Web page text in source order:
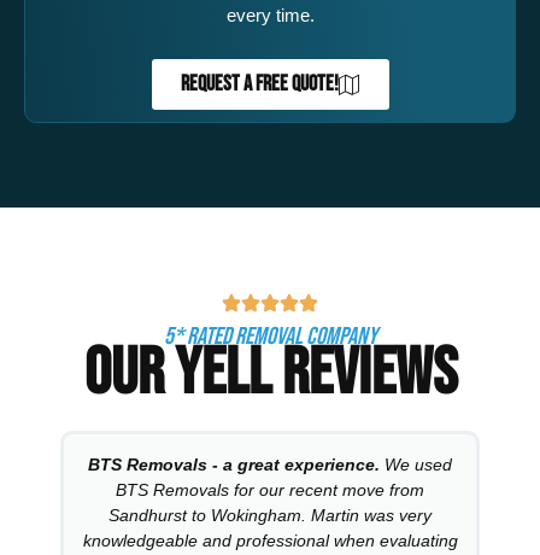
every time.
REQUEST A FREE QUOTE!
5* RATED REMOVAL COMPANY
OUR YELL REVIEWS
BTS Removals - a great experience. We used
BTS Removals for our recent move from
Sandhurst to Wokingham. Martin was very
knowledgeable and professional when evaluating